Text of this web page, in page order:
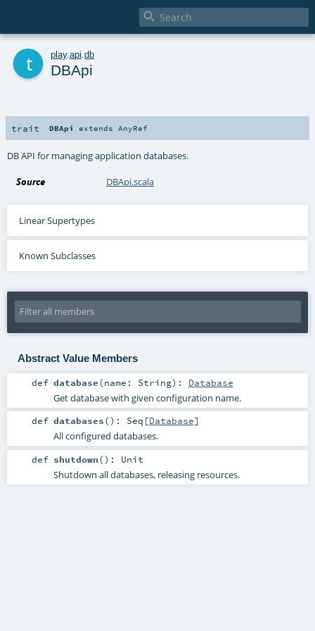

play. api db
DBApi
trait DBApi extends AnyRef
DB API for managing application databases.
Source DBApi.scala
Linear Supertypes
Known Subclasses
Abstract Value Members
def database(name: String) : Database
Get database with given configuration name.
def databases() : Seq [Database]
All configured databases.
def shutdown() : Unit
Shutdown all databases, releasing resources.